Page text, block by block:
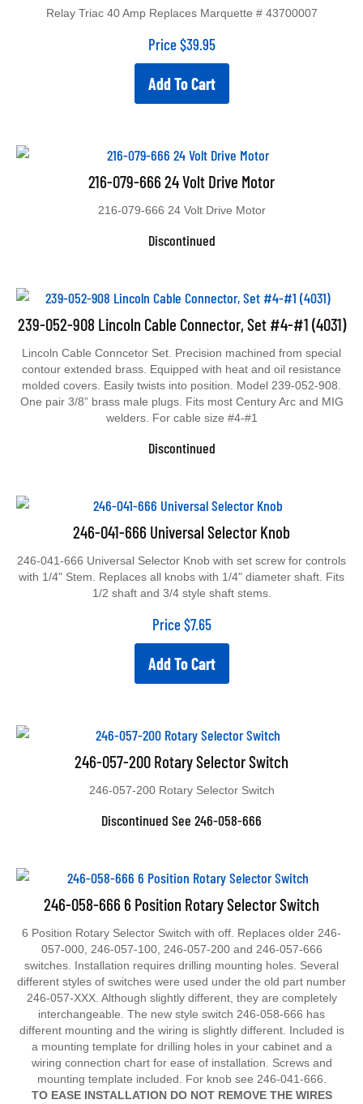
Relay Triac 40 Amp Replaces Marquette # 43700007
Price$39.95
Add To Cart
216-079-666 24 Volt Drive Motor
216-079-666 24 Volt Drive Motor
Discontinued
239-052-908 Lincoln Cable Connector, Set #4-#1 (4031)
Lincoln Cable Conncetor Set. Precision machined from special
contour extended brass. Equipped with heat and oil resistance
molded covers. Easily twists into position. Model 239-052-908.
One pair 3/8” brass male plugs. Fits most Century Arc and MIG
welders. For cable size #4-#1
Discontinued
246-041-666 Universal Selector Knob
246-041-666 Universal Selector Knob with set screw for controls
with 1/4" Stem. Replaces all knobs with 1/4" diameter shaft. Fits
1/2 shaft and 3/4 style shaft stems.
Price$7.65
Add To Cart
246-057-200 Rotary Selector Switch
246-057-200 Rotary Selector Switch
Discontinued See 246-058-666
246-058-666 6 Position Rotary Selector Switch
6 Position Rotary Selector Switch with off. Replaces older 246-
057-000, 246-057-100, 246-057-200 and 246-057-666
switches. Installation requires drilling mounting holes. Several
different styles of switches were used under the old part number
246-057-XXX. Although slightly different, they are completely
interchangeable. The new style switch 246-058-666 has
different mounting and the wiring is slightly different. Included is
a mounting template for drilling holes in your cabinet and a
wiring connection chart for ease of installation. Screws and
mounting template included. For knob see 246-041-666.
TO EASE INSTALLATION DO NOT REMOVE THE WIRES